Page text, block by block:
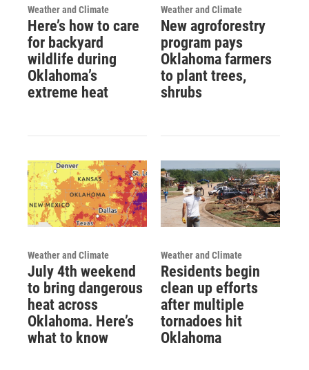
Weather and Climate
Here’s how to care
for backyard
wildlife during
Oklahoma’s
extreme heat
Weather and Climate
New agroforestry
program pays
Oklahoma farmers
to plant trees,
shrubs
Weather and Climate
July 4th weekend
to bring dangerous
heat across
Oklahoma. Here’s
what to know
Weather and Climate
Residents begin
clean up efforts
after multiple
tornadoes hit
Oklahoma